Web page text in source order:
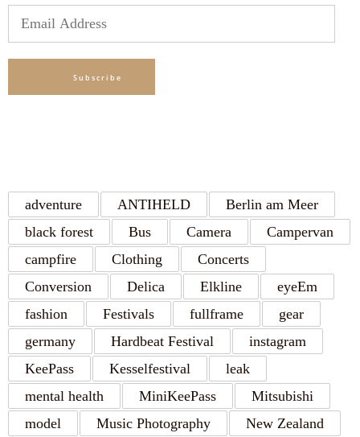
Email
Address
Subscribe
adventure ANTIHELD
Berlin am Meer
black forest
Bus Camera
Campervan
campfire
Clothing
Concerts
Conversion
Delica Elkline
eyeEm
fashion
Festivals fullframe
gear
germany
Hardbeat Festival
instagram
KeePass
Kesselfestival
leak
mental health
MiniKeePass
Mitsubishi
model
Music Photography
New Zealand